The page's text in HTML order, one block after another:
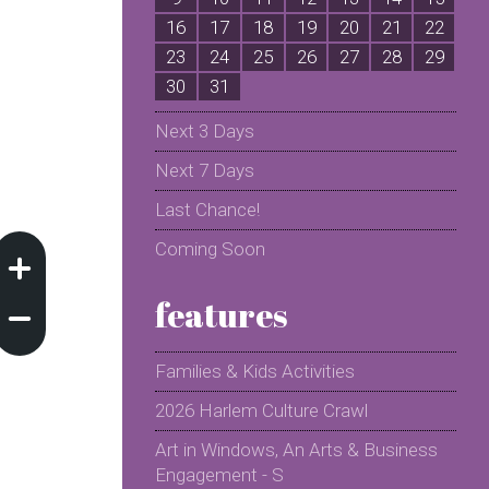
16
17 18 19 20 21
22
23
24 25 26 27 28
29
30
31
Next 3 Days
Next 7 Days
Last Chance!
Coming Soon
features
Families & Kids Activities
2026 Harlem Culture Crawl
Art in Windows, An Arts & Business
Engagement - S